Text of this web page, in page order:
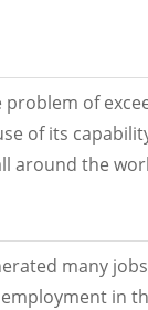
problem of
of its
around the
many
in